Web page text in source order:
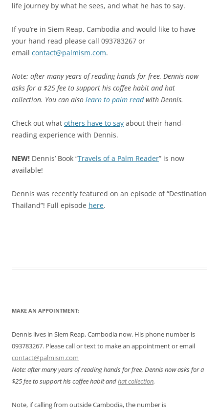
life journey by what he sees, and what he has to say.
If you’re in Siem Reap, Cambodia and would like to have
your hand read please call 093783267 or
email contact@palmism.com.
Note: after many years of reading hands for free, Dennis now
asks for a $25 fee to support his coffee habit and hat
collection. You can also learn to palm readwith Dennis.
Check out what others have to say about their hand-
reading experience with Dennis.
NEW! Dennis’ Book “Travels of a Palm Reader” is now
available!
Dennis was recently featured on an episode of “Destination
Thailand”! Full episode here.
MAKE AN APPOINTMENT:
Dennis lives in Siem Reap, Cambodia now. His phone number is
093783267. Please call or text to make an appointment or email
contact@palmism.com
Note: after many years of reading hands for free, Dennis now asks for a
$25 fee to support his coffee habit andhat collection.
Note, if calling from outside Cambodia, the number is